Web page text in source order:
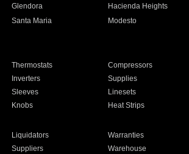
Glendora Hacienda Heights
Santa Maria Modesto
Thermostats Compressors
Inverters Supplies
Sleeves Linesets
Knobs Heat Strips
Liquidators Warranties
Suppliers Warehouse